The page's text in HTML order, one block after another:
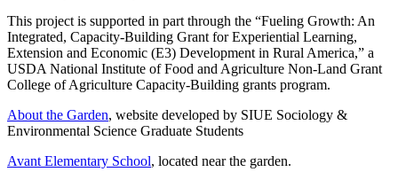
This project is supported in part through the “Fueling Growth: An
Integrated, Capacity-Building Grant for Experiential Learning,
Extension and Economic (E3) Development in Rural America,” a
USDA National Institute of Food and Agriculture Non-Land Grant
College of Agriculture Capacity-Building grants program.
About the Garden, website developed by SIUE Sociology &
Environmental Science Graduate Students
Avant Elementary School, located near the garden.